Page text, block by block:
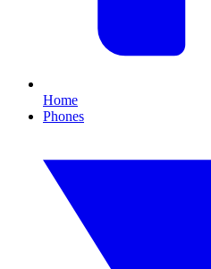
Home
Phones